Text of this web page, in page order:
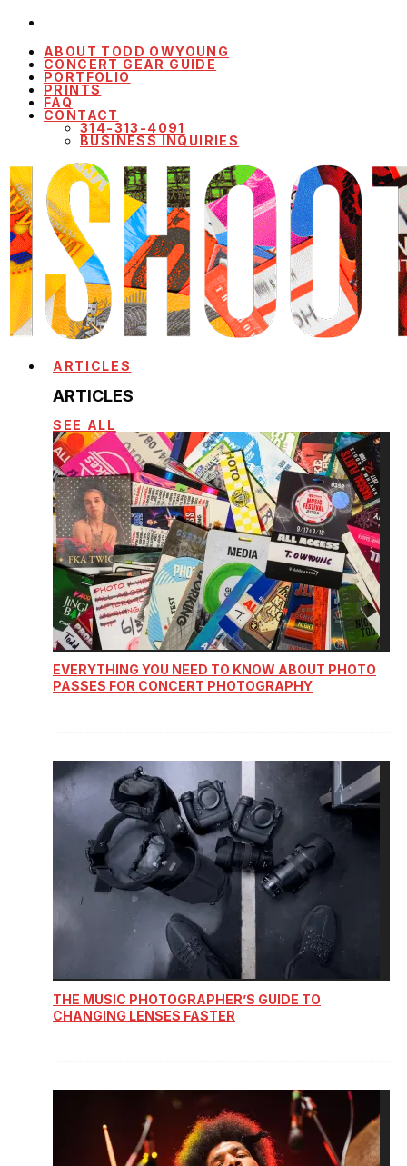
ABOUT TODD OWYOUNG
CONCERT GEAR GUIDE
PORTFOLIO
PRINTS
FAQ
CONTACT
314-313-4091
BUSINESS INQUIRIES
ARTICLES
ARTICLES
SEE ALL
EVERYTHING YOU NEED TO KNOW ABOUT PHOTO
PASSES FOR CONCERT PHOTOGRAPHY
THE MUSIC PHOTOGRAPHER’S GUIDE TO
CHANGING LENSES FASTER